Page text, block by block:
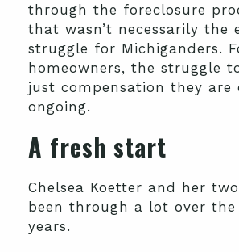
through the foreclosure
that wasn’t necessarily the
struggle for Michiganders.
homeowners, the struggle
just compensation they are
ongoing.
A fresh start
Chelsea Koetter and her
been through a lot over the
years.